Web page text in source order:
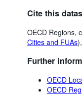
Cite this
OECD Regions,
Cities and FUAs),
Further
OECD
OECD